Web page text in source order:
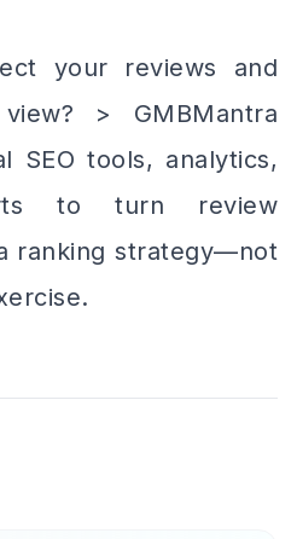
your reviews and
> GMBMantra
SEO tools, analytics,
to turn review
ranking strategy—not